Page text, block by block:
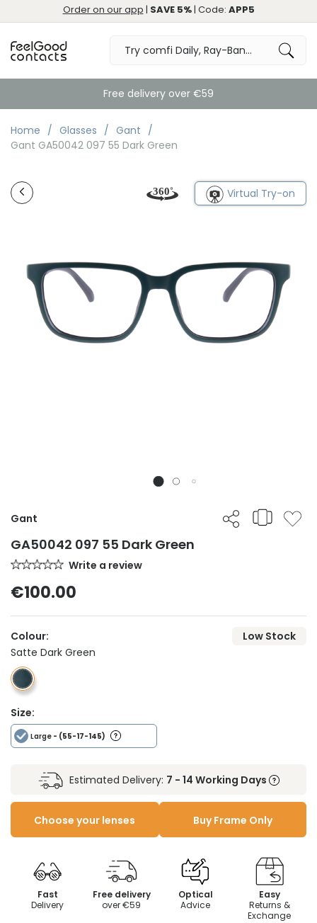
Order on our app | SAVE 5%| Code: APP5
Free delivery over €59
Home Glasses
Gant
Gant GA50042 097 55 Dark Green
Virtual Try-on
Gant
GA50042 097 55 Dark Green
Write a review
€100.00
Colour:
Low Stock
Satte Dark Green
Size:
Large - (55-17-145)
Estimated Delivery: 7 - 14 Working Days
Choose your lenses Buy Frame Only
Fast
Delivery
Free delivery
over €59
Optical
Advice
Easy
Returns &
Exchange